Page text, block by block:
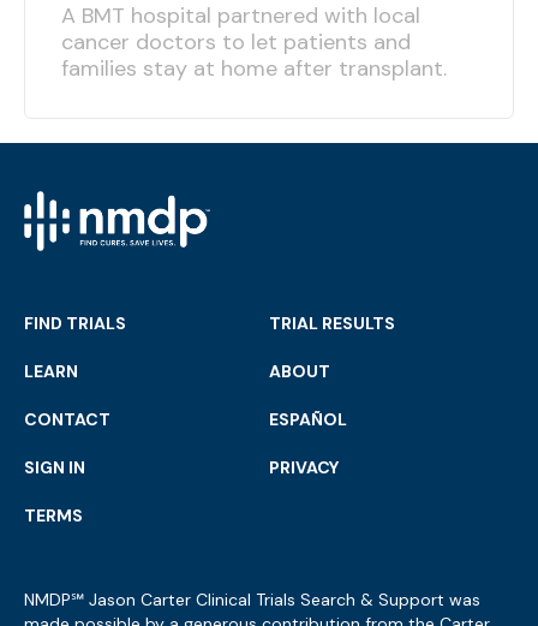
A BMT hospital partnered with local
cancer doctors to let patients and
families stay at home after transplant.
FIND TRIALS TRIAL RESULTS
LEARN ABOUT
CONTACT ESPAÑOL
SIGN IN PRIVACY
TERMS
NMDP℠ Jason Carter Clinical Trials Search & Support was